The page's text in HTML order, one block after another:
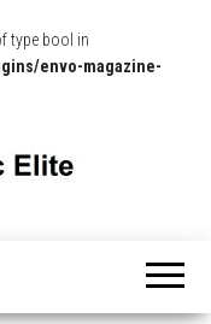
type bool in
envo-magazine-